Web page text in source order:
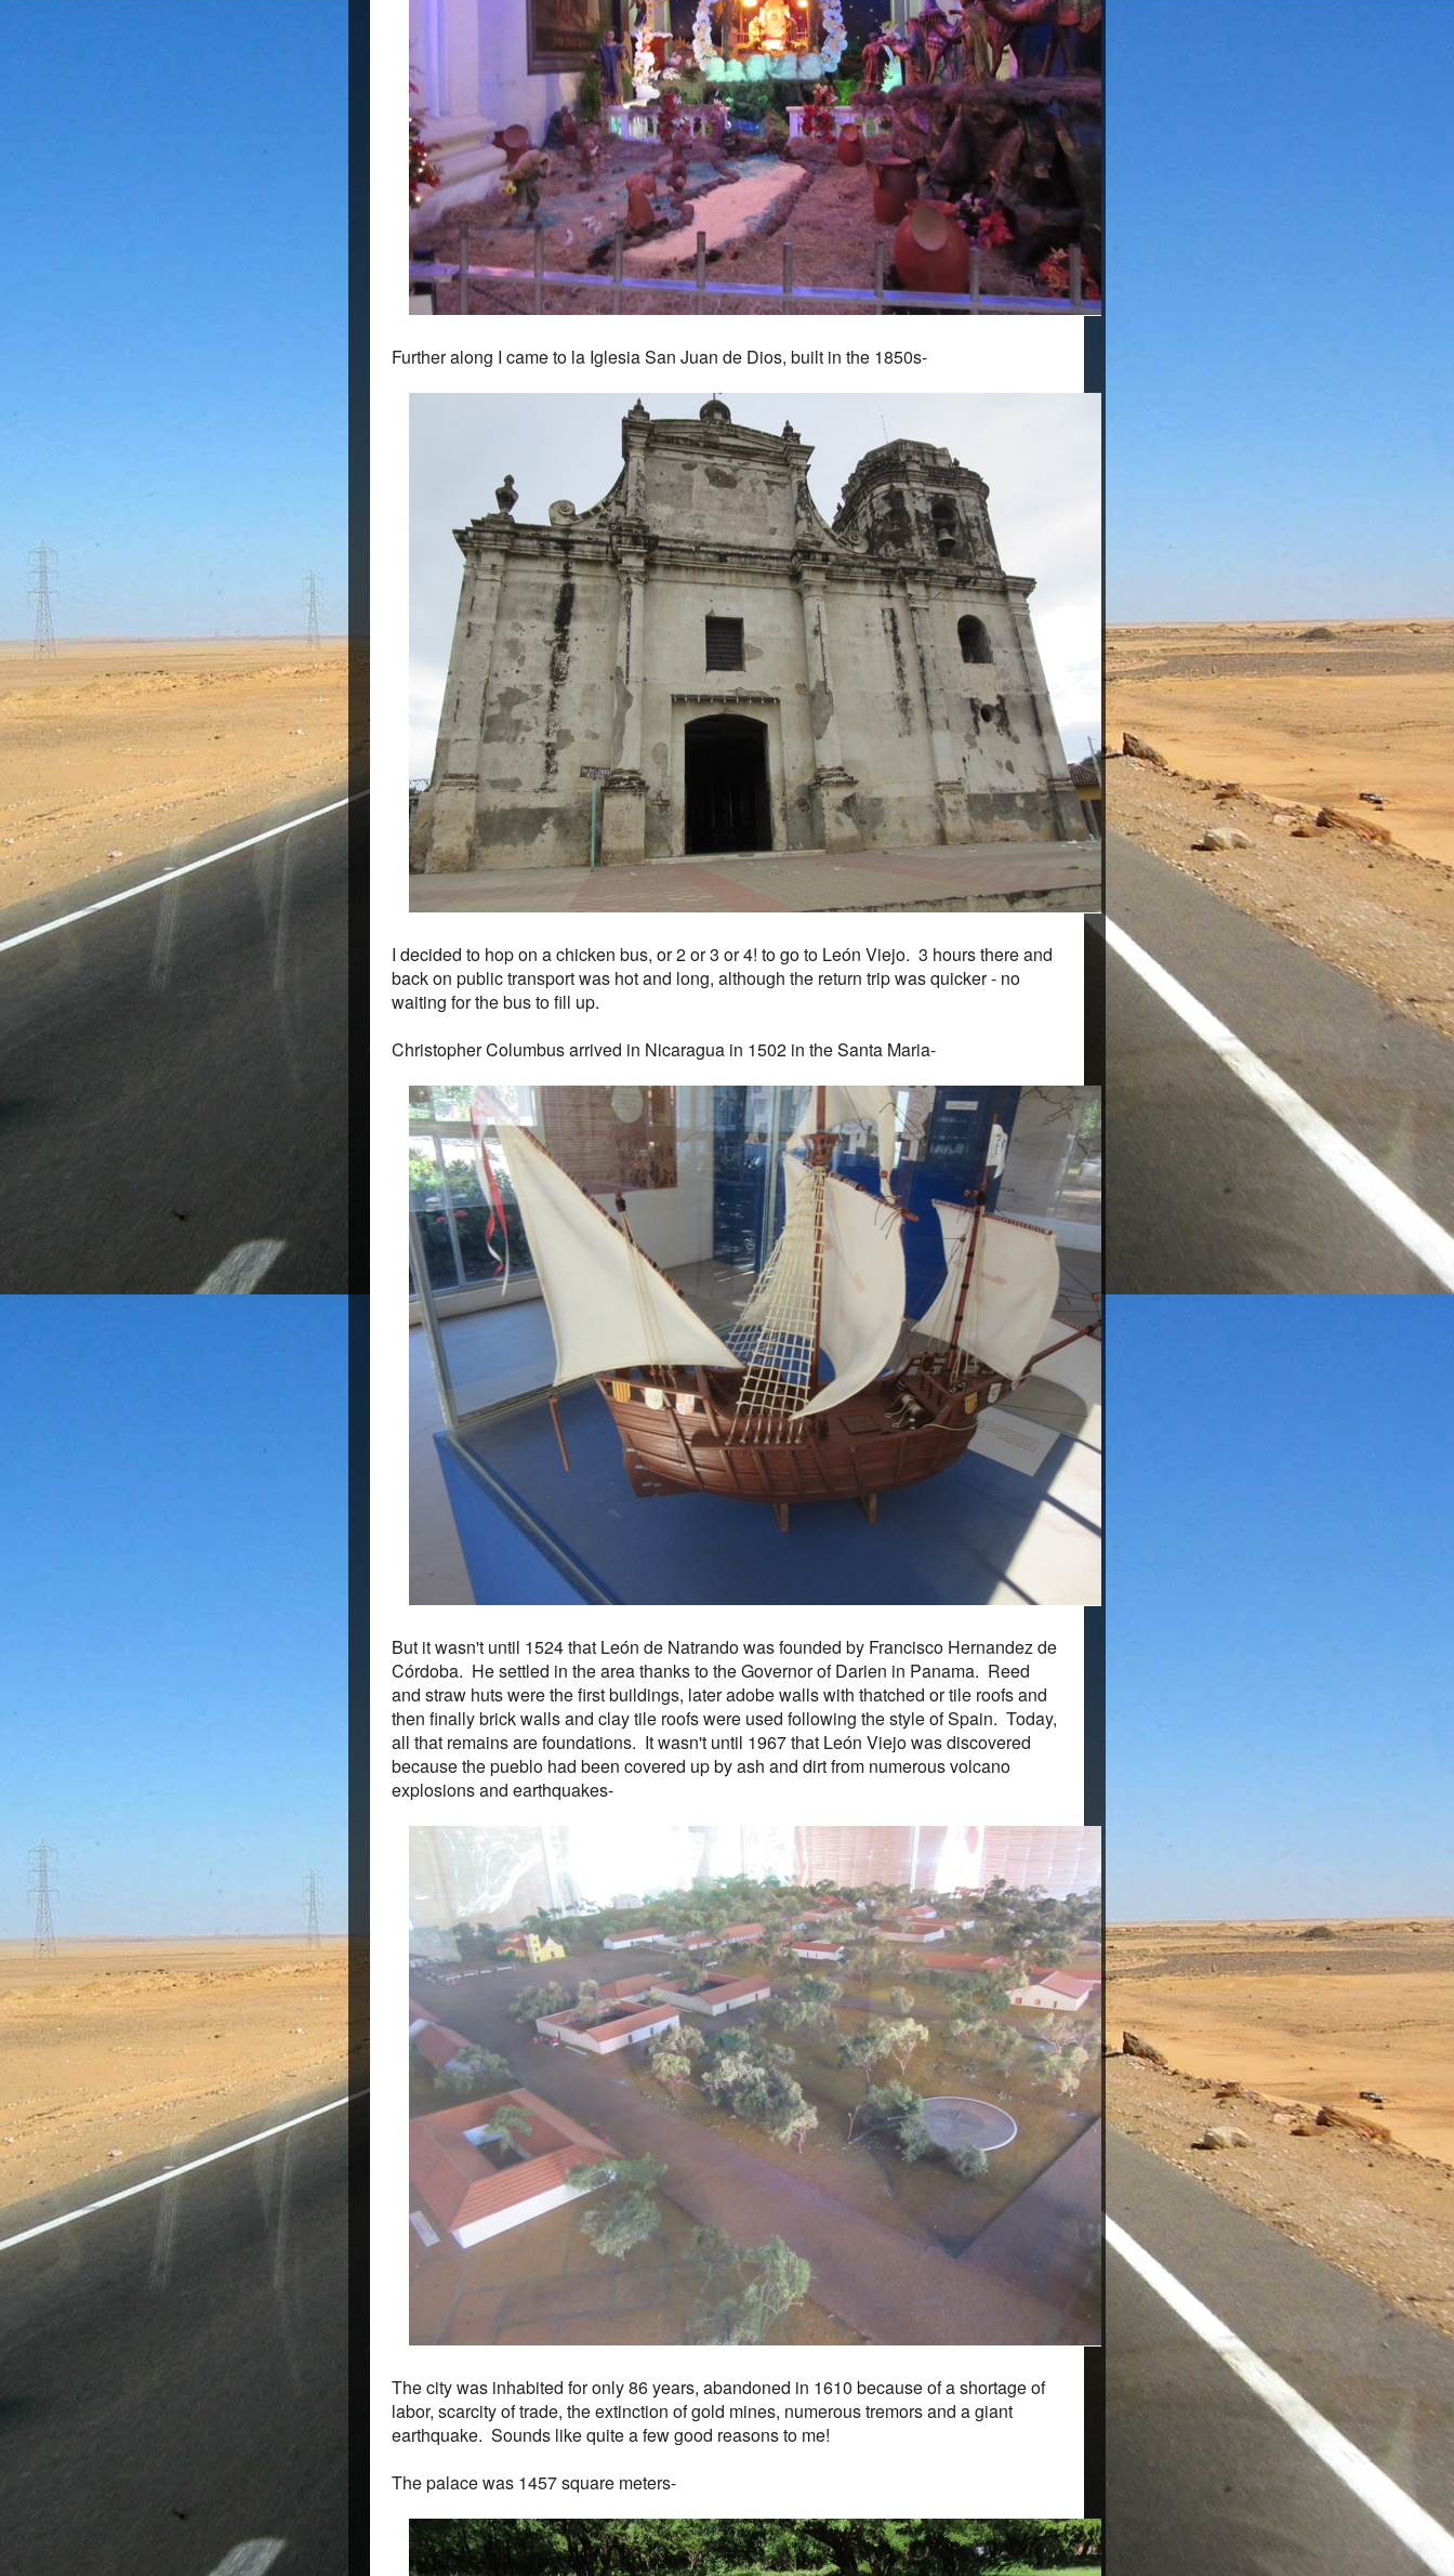
Further along I came to la Iglesia San Juan de Dios, built in the 1850s-
I decided to hop on a chicken bus, or 2 or 3 or 4! to go to León Viejo. 3 hours there and
back on public transport was hot and long, although the return trip was quicker - no
waiting for the bus to fill up.
Christopher Columbus arrived in Nicaragua in 1502 in the Santa Maria-
But it wasn't until 1524 that León de Natrando was founded by Francisco Hernandez de
Córdoba. He settled in the area thanks to the Governor of Darien in Panama. Reed
and straw huts were the first buildings, later adobe walls with thatched or tile roofs and
then finally brick walls and clay tile roofs were used following the style of Spain. Today,
all that remains are foundations. It wasn't until 1967 that León Viejo was discovered
because the pueblo had been covered up by ash and dirt from numerous volcano
explosions and earthquakes-
The city was inhabited for only 86 years, abandoned in 1610 because of a shortage of
labor, scarcity of trade, the extinction of gold mines, numerous tremors and a giant
earthquake. Sounds like quite a few good reasons to me!
The palace was 1457 square meters-